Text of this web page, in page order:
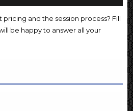
and the session process? Fill
be happy to answer all your